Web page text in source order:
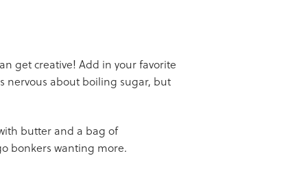
get creative! Add in your favorite
nervous about boiling sugar, but
butter and a bag of
bonkers wanting more.